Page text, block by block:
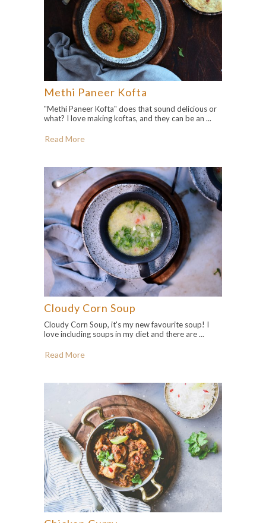
Methi Paneer Kofta
"Methi Paneer Kofta" does that sound delicious or
what? I love making koftas, and they can be an ...
Read More
Cloudy Corn Soup
Cloudy Corn Soup, it's my new favourite soup! I
love including soups in my diet and there are ...
Read More